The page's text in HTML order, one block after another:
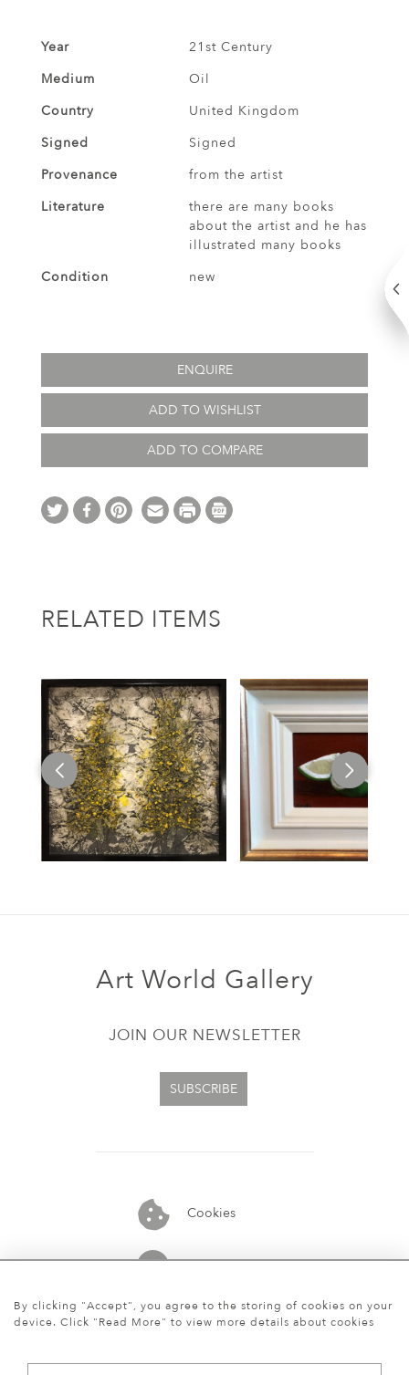
Year
21st Century
Medium
Oil
Country
United Kingdom
Signed
Signed
Provenance
from the artist
Literature
there are many books
about the artist and he has
illustrated many books
Condition
new
ENQUIRE
ADD TO WISHLIST
ADD TO COMPARE
RELATED ITEMS
Cookies
07913848515
Art World Gallery
JOIN OUR NEWSLETTER
SUBSCRIBE
By clicking "Accept", you agree to the storing of cookies on your
device. Click "Read More" to view more details about cookies